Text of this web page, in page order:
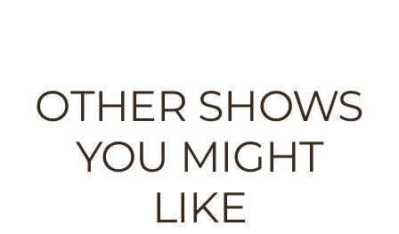
OTHER SHOWS
YOU MIGHT
LIKE